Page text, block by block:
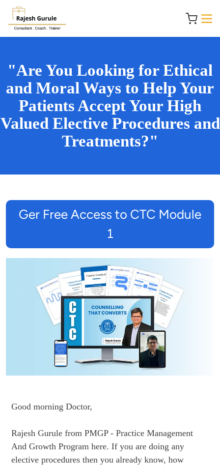
"Are You Looking for Ethical
and Moral Ways to Help Your
Patients Accept Your High
Valued Elective Procedures and
Treatments?"
Ger Free Access to CTC Module
1
Good morning Doctor,
Rajesh Gurule from PMGP - Practice Management
And Growth Program here. If you are doing any
elective procedures then you already know, how